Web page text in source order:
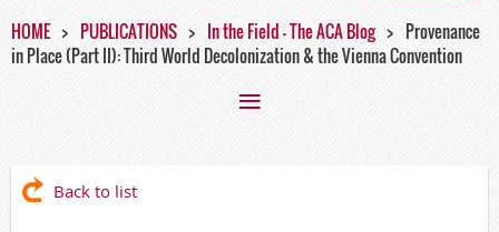
HOME PUBLICATIONS In the Field - The ACA Blog
Provenance
in Place (Part II): Third World Decolonization & the Vienna Convention
Back to list